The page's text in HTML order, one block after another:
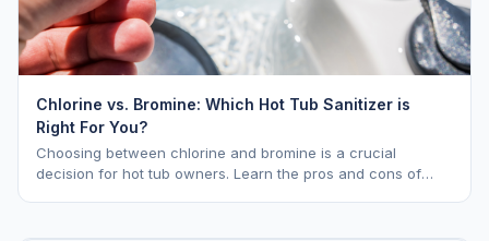
Chlorine vs. Bromine: Which Hot Tub Sanitizer is
Right For You?
Choosing between chlorine and bromine is a crucial
decision for hot tub owners. Learn the pros and cons of